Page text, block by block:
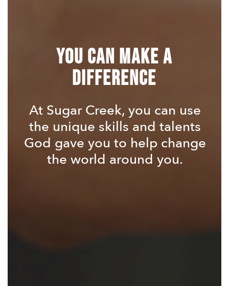
You Can Make a
Difference
At Sugar Creek, you can use
the unique skills and talents
God gave you to help change
the world around you.